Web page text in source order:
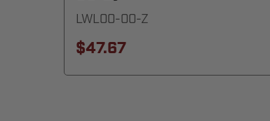
LWL00-00-Z
$47.67